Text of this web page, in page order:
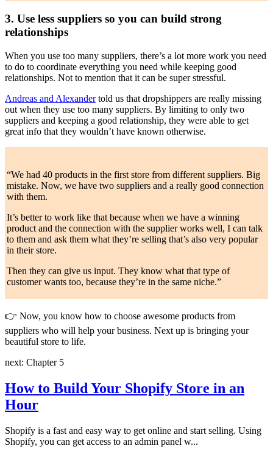
3. Use less suppliers so you can build strong
relationships
When you use too many suppliers, there’s a lot more work you need
to do to coordinate everything you need while keeping good
relationships. Not to mention that it can be super stressful.
Andreas and Alexandertold us that dropshippers are really missing
out when they use too many suppliers. By limiting to only two
suppliers and keeping a good relationship, they were able to get
great info that they wouldn’t have known otherwise.
“We had 40 products in the first store from different suppliers. Big
mistake. Now, we have two suppliers and a really good connection
with them.
It’s better to work like that because when we have a winning
product and the connection with the supplier works well, I can talk
to them and ask them what they’re selling that’s also very popular
in their store.
Then they can give us input. They know what that type of
customer wants too, because they’re in the same niche.”
👉 Now, you know how to choose awesome products from
suppliers who will help your business. Next up is bringing your
beautiful store to life.
next: Chapter 5
How to Build Your Shopify Store in an
Hour
Shopify is a fast and easy way to get online and start selling. Using
Shopify, you can get access to an admin panel w...